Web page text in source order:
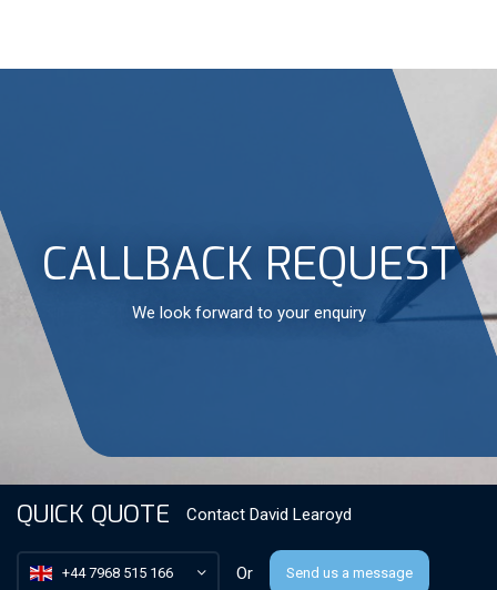
CALLBACK REQUEST
We look forward to your enquiry
QUICK QUOTE Contact David Learoyd
+44 7968 515 166 Or Send us a message